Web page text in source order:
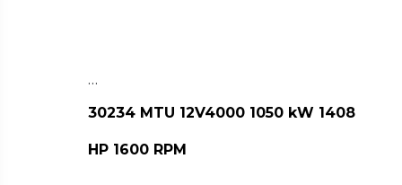
…
30234 MTU 12V4000 1050 kW 1408
HP 1600 RPM